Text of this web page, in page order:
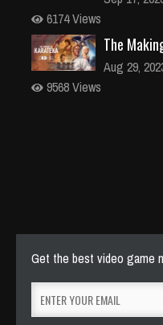
6174 Views
The
Aug 29,
9568 Views
Get the best video game